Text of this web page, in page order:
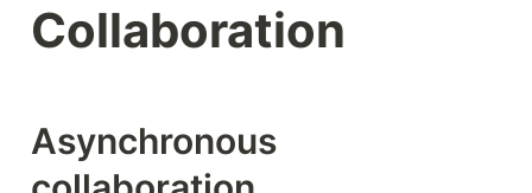
Collaboration
Asynchronous